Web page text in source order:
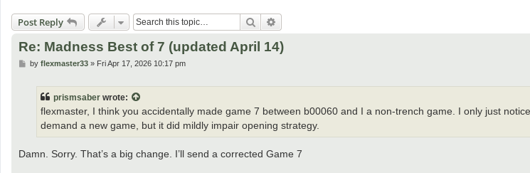
Post Reply Search
Re: Madness Best of 7 (updated April 14)
Pby flexmaster33» Fri Apr 17, 2026 10:17 pm
prismsaber wrote:
flexmaster, I think you accidentally made game 7 between b00060 and I a non-trench game. I only just
demand a new game, but it did mildly impair opening strategy.
Damn. Sorry. That’s a big change. I’ll send a corrected Game 7